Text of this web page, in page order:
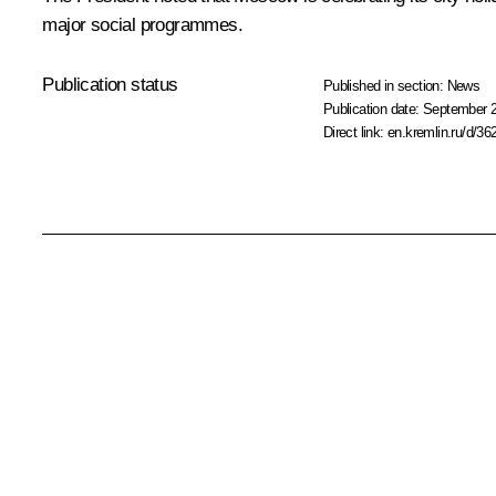
major social programmes.
Publication status Published in section: News
Publication date:September
Direct link:en.kremlin.ru/d/